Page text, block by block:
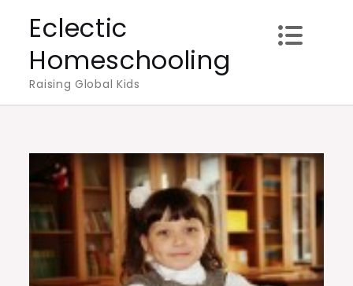
content
Eclectic
Homeschooling
Raising Global Kids